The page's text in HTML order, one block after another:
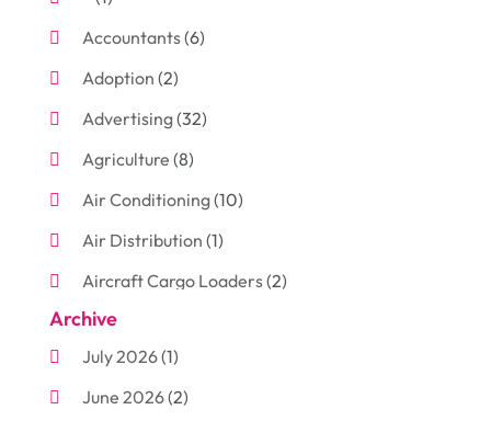
Accountants(6)
Adoption (2)
Advertising(32)
Agriculture (8)
Air Conditioning(10)
Air Distribution (1)
Aircraft Cargo Loaders(2)
Aluminum
Antiques And Collectibles
Arborist Supplies
Archive
July 2026(1)
June 2026(2)